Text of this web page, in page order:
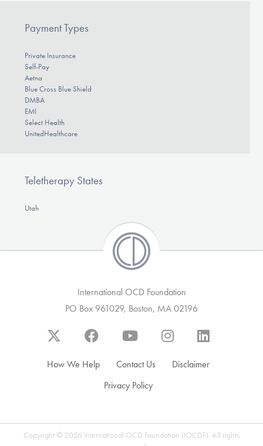
Payment Types
Private Insurance
Self-Pay
Aetna
Blue Cross Blue Shield
DMBA
EMI
Select Health
UnitedHealthcare
Teletherapy States
Utah
International OCD Foundation
PO Box 961029, Boston, MA 02196
How We Help Contact Us
Disclaimer
Privacy Policy
Copyright © 2026 International OCD Foundation (IOCDF). All rights